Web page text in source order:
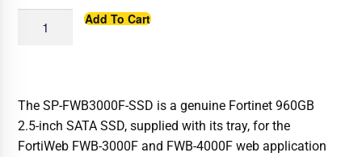
Add To Cart
The SP-FWB3000F-SSD is a genuine Fortinet 960GB
2.5-inch SATA SSD, supplied with its tray, for the
FortiWeb FWB-3000F and FWB-4000F web application